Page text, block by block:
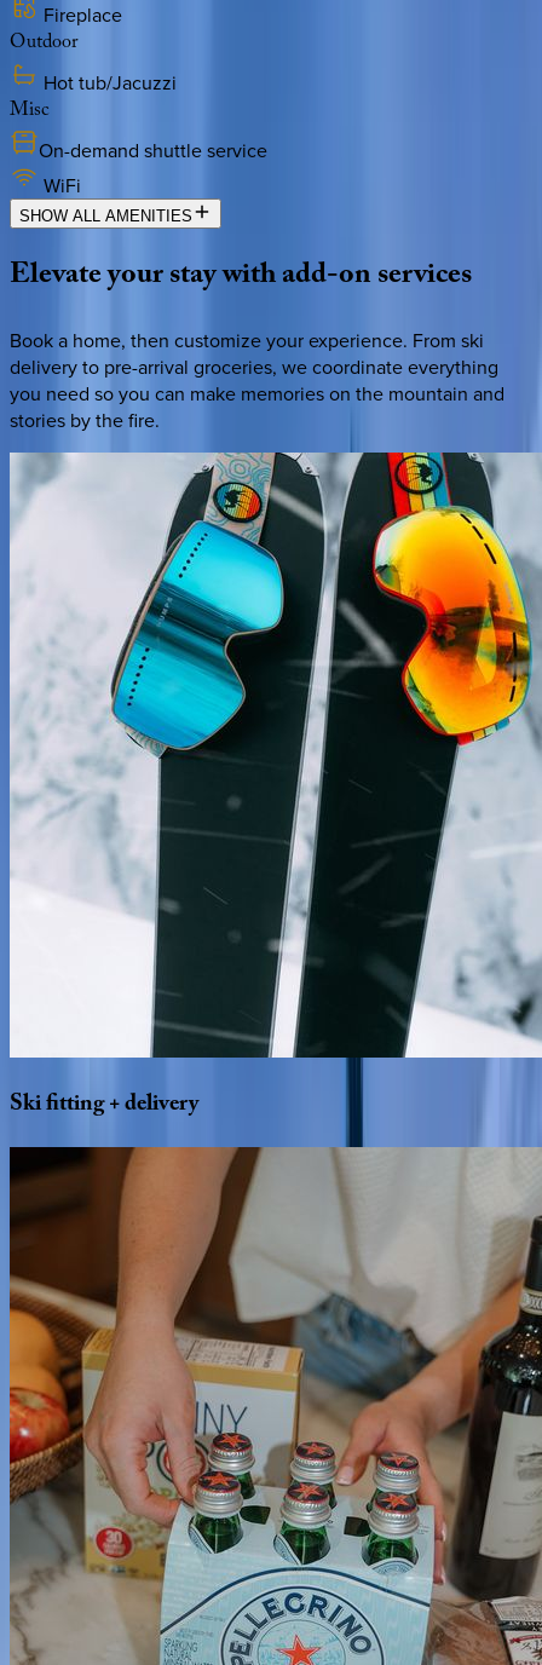
Fireplace
Outdoor
Hot tub/Jacuzzi
Misc
On-demand shuttle service
WiFi
SHOW ALL AMENITIES
Elevateyourstaywithadd-onservices
Book a home, then customize your experience. From ski
delivery to pre-arrival groceries, we coordinate everything
you need so you can make memories on the mountain and
stories by the fire.
Skifitting+delivery